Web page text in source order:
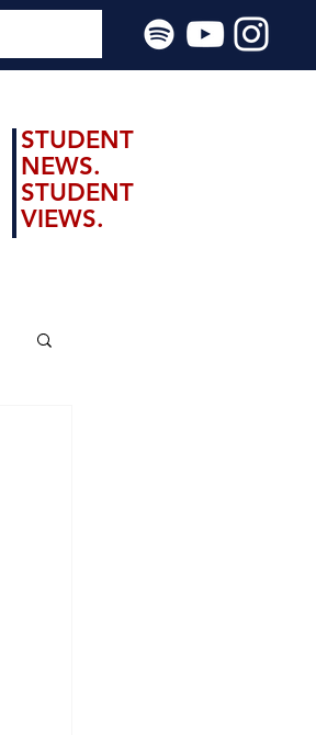
STUDENT
NEWS.
STUDENT
VIEWS.